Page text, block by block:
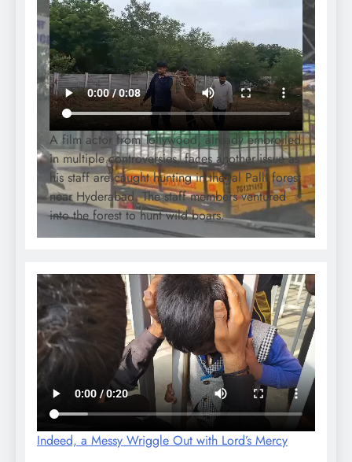
A film actor from Tollywood, already embroiled
in multiple controversies, faces another issue as
his staff are caught hunting in the Jal Palli forest
near Hyderabad. The staff members ventured
into the forest to hunt wild boars.
Indeed, a Messy Wriggle Out with Lord’s Mercy